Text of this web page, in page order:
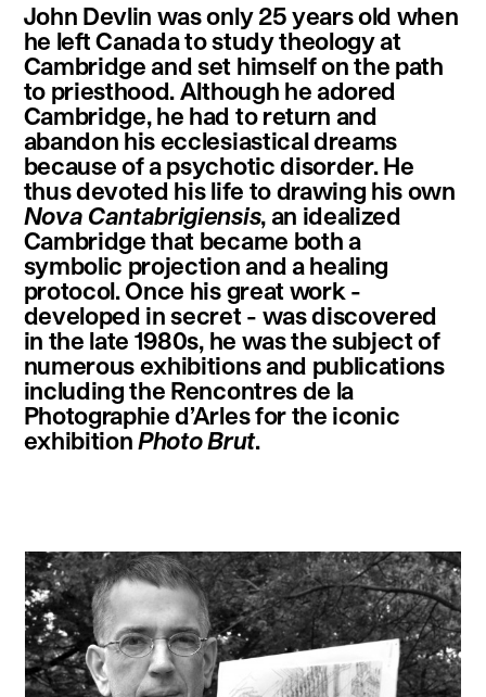
français english
John Devlin was only 25 years old when
he left Canada to study theology at
Cambridge and set himself on the path
to priesthood. Although he adored
Cambridge, he had to return and
abandon his ecclesiastical dreams
because of a psychotic disorder. He
thus devoted his life to drawing his own
Nova Cantabrigiensis, an idealized
Cambridge that became both a
symbolic projection and a healing
protocol. Once his great work -
developed in secret - was discovered
in the late 1980s, he was the subject of
numerous exhibitions and publications
including the Rencontres de la
Photographie d’Arles for the iconic
exhibitionPhoto Brut.